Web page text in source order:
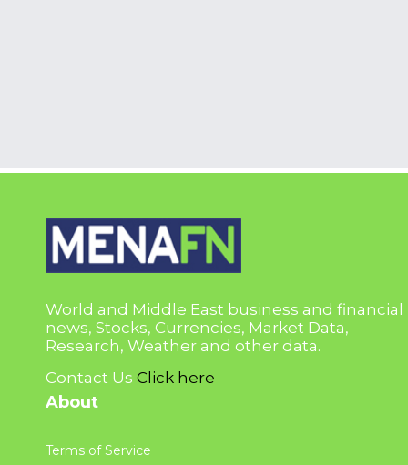
World and Middle East business and financial
news, Stocks, Currencies, Market Data,
Research, Weather and other data.
Contact Us Click here
About
Terms of Service